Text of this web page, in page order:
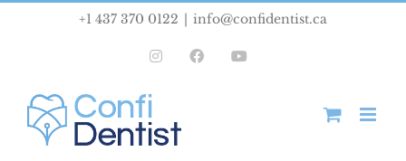
+1 437 370 0122 info@confidentist.ca
InstagramFacebook